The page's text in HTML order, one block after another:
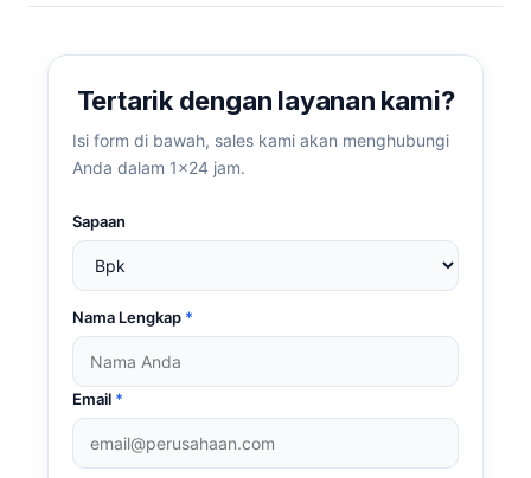
Tertarik dengan layanan kami?
Isi form di bawah, sales kami akan menghubungi
Anda dalam 1×24 jam.
Sapaan
Nama Lengkap *
Email *